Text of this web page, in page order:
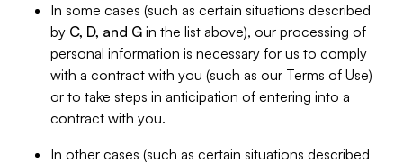
In some cases (such as certain situations described
by C, D, and G in the list above), our processing of
personal information is necessary for us to comply
with a contract with you (such as our Terms of Use)
or to take steps in anticipation of entering into a
contract with you.
In other cases (such as certain situations described